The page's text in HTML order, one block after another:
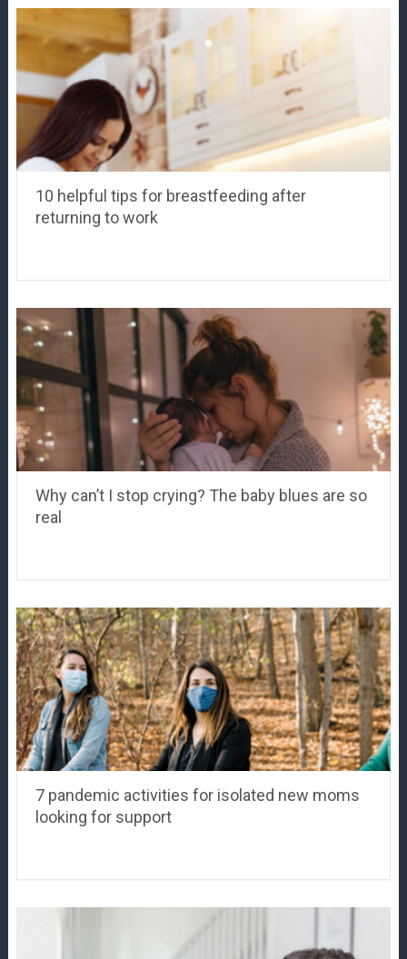
10 helpful tips for breastfeeding after
returning to work
Why can’t I stop crying? The baby blues are so
real
7 pandemic activities for isolated new moms
looking for support